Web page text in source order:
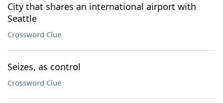
City that shares an international airport with
Seattle
Crossword Clue
Seizes, as control
Crossword Clue